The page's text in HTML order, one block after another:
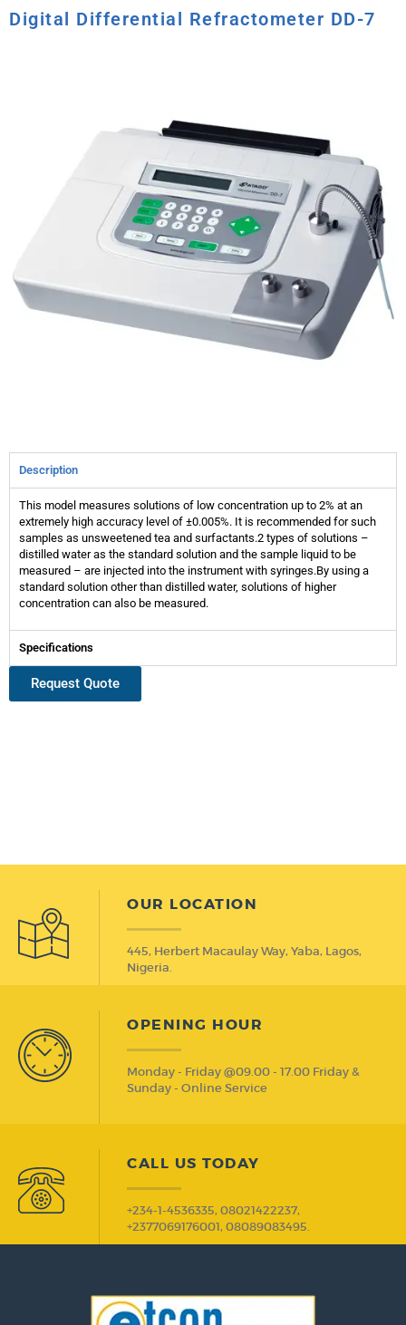
Digital Differential Refractometer DD-7
Description
This model measures solutions of low concentration up to 2% at an
extremely high accuracy level of ±0.005%. It is recommended for such
samples as unsweetened tea and surfactants.2 types of solutions –
distilled water as the standard solution and the sample liquid to be
measured – are injected into the instrument with syringes.By using a
standard solution other than distilled water, solutions of higher
concentration can also be measured.
Specifications
Request Quote
OUR LOCATION
445, Herbert Macaulay Way, Yaba, Lagos,
Nigeria.
OPENING HOUR
Monday - Friday @09.00 - 17.00 Friday &
Sunday - Online Service
CALL US TODAY
+234-1-4536335, 08021422237,
+2377069176001, 08089083495.